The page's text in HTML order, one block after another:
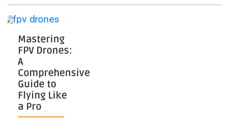
Comprehensive
Guide
Mastering
FPV Drones:
A
Comprehensive
Guide to
Flying Like
a Pro